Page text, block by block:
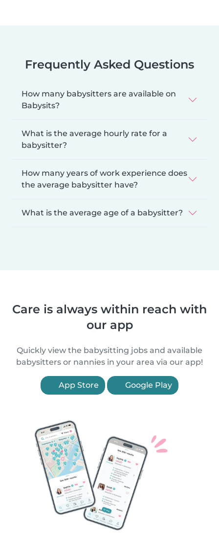
Frequently Asked Questions
How many babysitters are available on
Babysits?
What is the average hourly rate for a
babysitter?
How many years of work experience does
the average babysitter have?
What is the average age of a babysitter?
Care is always within reach with
our app
Quickly view the babysitting jobs and available
babysitters or nannies in your area via our app!
App Store Google Play